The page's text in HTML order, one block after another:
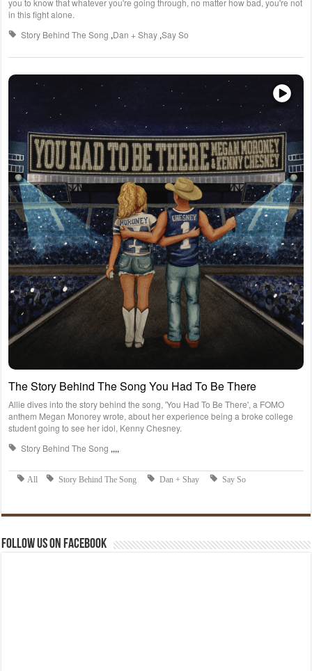
Follow us on Facebook